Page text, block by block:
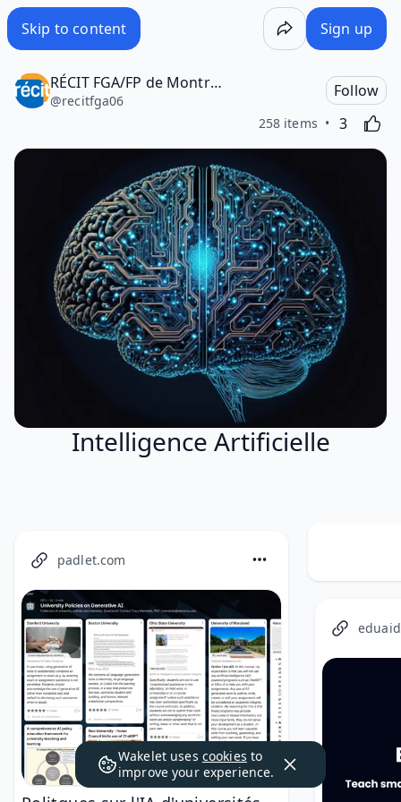
Skip to content Sign up
RÉCIT FGA/FP de Montréal
@recitfga06
Follow
258 items 3
Likes
Intelligence Artificielle
padlet.com
Wakelet uses cookies to
improve your experience.